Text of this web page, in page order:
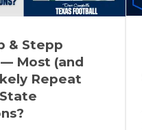
& Stepp
Most (and
Repeat